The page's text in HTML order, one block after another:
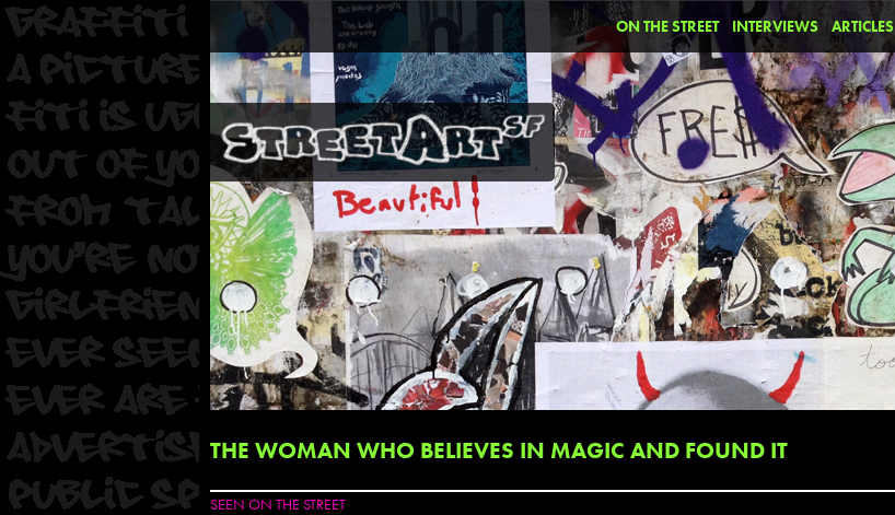
ON THE STREET INTERVIEWS ARTICLES
THE WOMAN WHO BELIEVES IN MAGIC AND FOUND IT
SEEN ON THE STREET